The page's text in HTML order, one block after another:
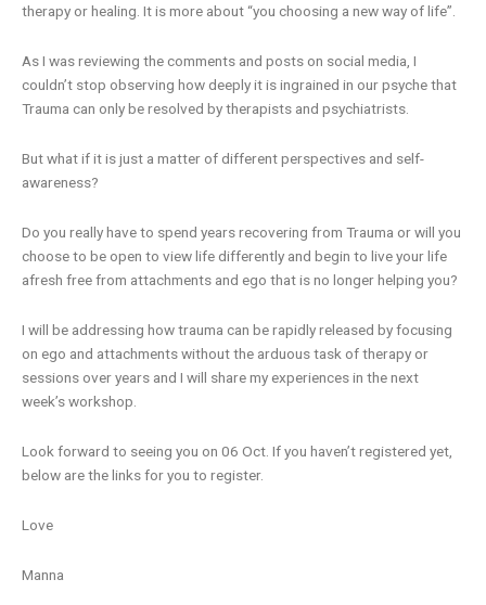
therapy or healing. It is more about “you choosing a new way of life”.
As I was reviewing the comments and posts on social media, I
couldn’t stop observing how deeply it is ingrained in our psyche that
Trauma can only be resolved by therapists and psychiatrists.
But what if it is just a matter of different perspectives and self-
awareness?
Do you really have to spend years recovering from Trauma or will you
choose to be open to view life differently and begin to live your life
afresh free from attachments and ego that is no longer helping you?
I will be addressing how trauma can be rapidly released by focusing
on ego and attachments without the arduous task of therapy or
sessions over years and I will share my experiences in the next
week’s workshop.
Look forward to seeing you on 06 Oct. If you haven’t registered yet,
below are the links for you to register.
Love
Manna